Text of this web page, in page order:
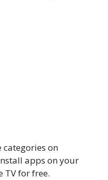
categories on
apps on your
TV for free.